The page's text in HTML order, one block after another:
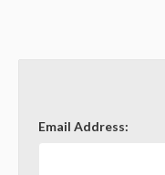
Email Address: